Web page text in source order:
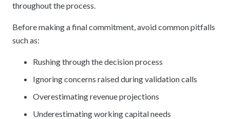
throughout the process.
Before making a final commitment, avoid common pitfalls
such as:
Rushing through the decision process
Ignoring concerns raised during validation calls
Overestimating revenue projections
Underestimating working capital needs